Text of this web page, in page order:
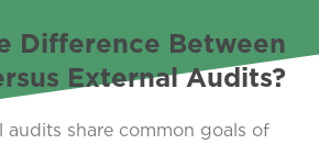
Difference Between
External Audits?
audits share common goals of